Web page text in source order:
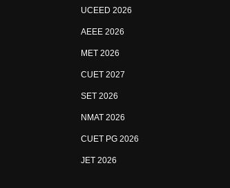
UCEED 2026
AEEE 2026
MET 2026
CUET 2027
SET 2026
NMAT 2026
CUET PG 2026
JET 2026